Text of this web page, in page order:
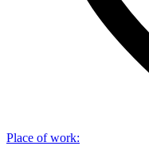
Place of work: